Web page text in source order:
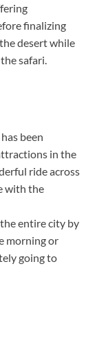
finalizing
desert while
safari.
been
in the
ride across
with the
entire city by
morning or
going to